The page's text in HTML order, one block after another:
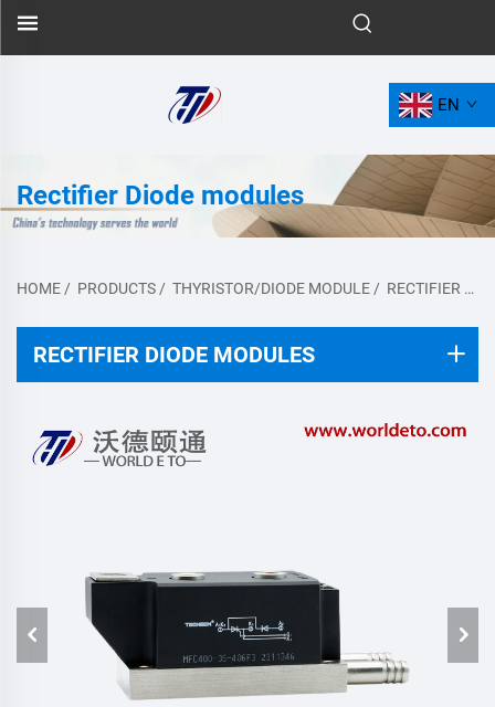
EN
Rectifier Diode modules
HOME / PRODUCTS / THYRISTOR/DIODE MODULE / RECTIFIER DIODE MODULES
RECTIFIER DIODE MODULES